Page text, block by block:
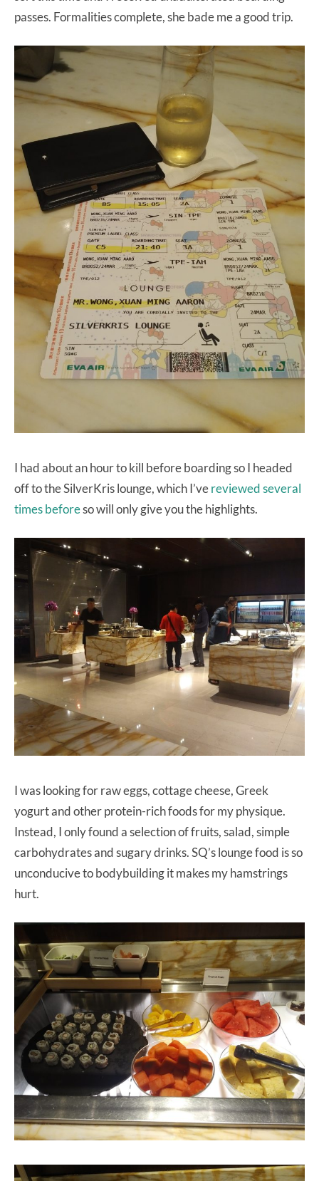
passes. Formalities complete, she bade me a good trip.
I had about an hour to kill before boarding so I headed
off to the SilverKris lounge, which I’vereviewed several
times beforeso will only give you the highlights.
I was looking for raw eggs, cottage cheese, Greek
yogurt and other protein-rich foods for my physique.
Instead, I only found a selection of fruits, salad, simple
carbohydrates and sugary drinks. SQ’s lounge food is so
unconducive to bodybuilding it makes my hamstrings
hurt.